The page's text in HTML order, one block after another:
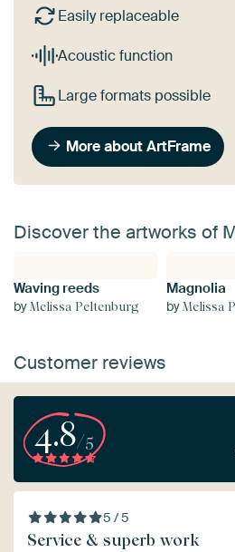
Easily replaceable
Acoustic function
Large formats possible
More about ArtFrame
Discover the artworks of
Waving reeds
byMelissa Peltenburg
Magnolia
byMelissa
Customer reviews
4.8/5
5 / 5
Service & superb work